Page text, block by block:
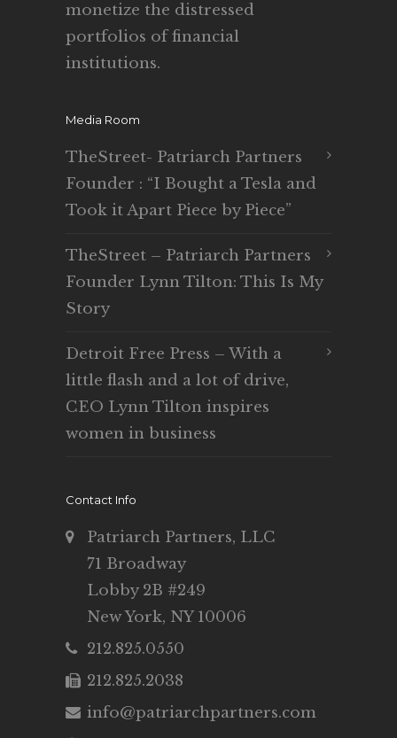
monetize the distressed
portfolios of financial
institutions.
Media Room
TheStreet- Patriarch Partners
Founder : “I Bought a Tesla and
Took it Apart Piece by Piece”
TheStreet – Patriarch Partners
Founder Lynn Tilton: This Is My
Story
Detroit Free Press – With a
little flash and a lot of drive,
CEO Lynn Tilton inspires
women in business
Contact Info
Patriarch Partners, LLC
71 Broadway
Lobby 2B #249
New York, NY 10006
212.825.0550
212.825.2038
info@patriarchpartners.com